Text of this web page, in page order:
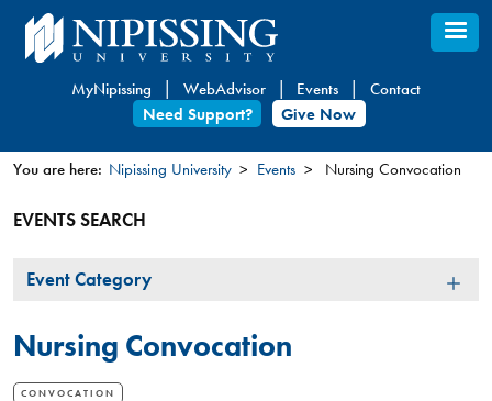
Skip
to
content
MyNipissing WebAdvisor Events
Contact
Need Support?
Give Now
are
here
You are here: Nipissing University Events Nursing Convocation
EVENTS SEARCH
Event
Event Category
Nursing Convocation
CONVOCATION